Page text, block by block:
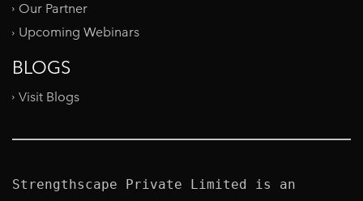
Our Partner
Upcoming Webinars
BLOGS
Visit Blogs
Strengthscape Private Limited is an